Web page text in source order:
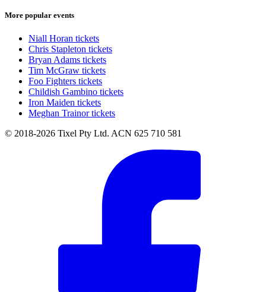
More popular events
Niall Horan tickets
Chris Stapleton tickets
Bryan Adams tickets
Tim McGraw tickets
Foo Fighters tickets
Childish Gambino tickets
Iron Maiden tickets
Meghan Trainor tickets
© 2018-2026 Tixel Pty Ltd. ACN 625 710 581